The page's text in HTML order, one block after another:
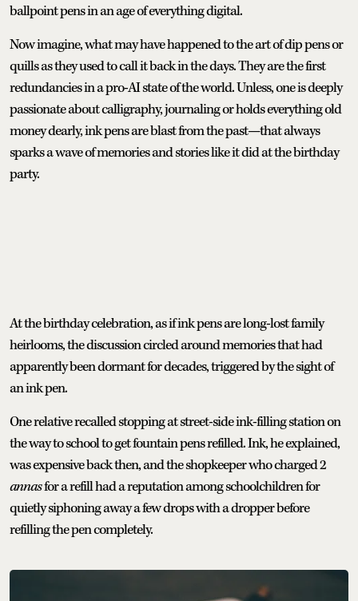
ballpoint pens in an age of everything digital.
Now imagine, what may have happened to the art of dip pens or
quills as they used to call it back in the days. They are the first
redundancies in a pro-AI state of the world. Unless, one is deeply
passionate about calligraphy, journaling or holds everything old
money dearly, ink pens are blast from the past—that always
sparks a wave of memories and stories like it did at the birthday
party.
At the birthday celebration, as if ink pens are long-lost family
heirlooms, the discussion circled around memories that had
apparently been dormant for decades, triggered by the sight of
an ink pen.
One relative recalled stopping at street-side ink-filling station on
the way to school to get fountain pens refilled. Ink, he explained,
was expensive back then, and the shopkeeper who charged 2
annasfor a refill had a reputation among schoolchildren for
quietly siphoning away a few drops with a dropper before
refilling the pen completely.